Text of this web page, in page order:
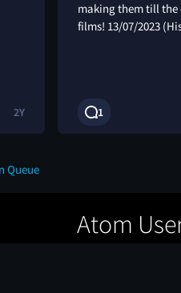
2Y
making them till
films! 13/07/2023
1
Queue
Atom